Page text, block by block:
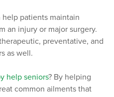
patients maintain
an injury or major surgery.
preventative, and
as well.
help seniors? By helping
common ailments that